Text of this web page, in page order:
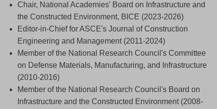
Chair, National Academies' Board on Infrastructure and
the Constructed Environment, BICE (2023-2026)
Editor-in-Chief for ASCE's Journal of Construction
Engineering and Management (2011-2024)
Member of the National Research Council's Committee
on Defense Materials, Manufacturing, and Infrastructure
(2010-2016)
Member of the National Research Council's Board on
Infrastructure and the Constructed Environment (2008-